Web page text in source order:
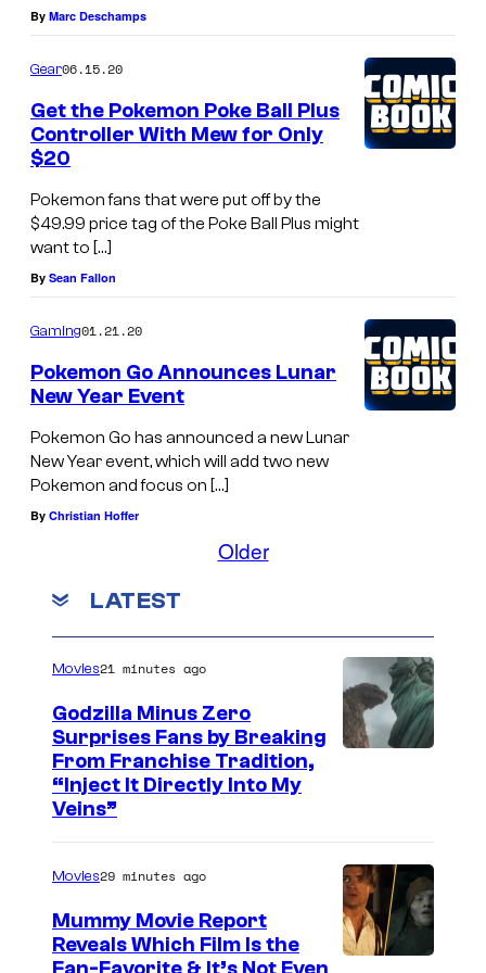
By Marc Deschamps
Gear06.15.20
Get the Pokemon Poke Ball Plus
Controller With Mew for Only
$20
Pokemon fans that were put off by the
$49.99 price tag of the Poke Ball Plus might
want to […]
By Sean Fallon
Gaming01.21.20
Pokemon Go Announces Lunar
New Year Event
Pokemon Go has announced a new Lunar
New Year event, which will add two new
Pokemon and focus on […]
By Christian Hoffer
Older
LATEST
r
t
e
s
Movies21 minutes ago
Godzilla Minus Zero
Surprises Fans by Breaking
From Franchise Tradition,
“Inject It Directly Into My
Veins”
Movies29 minutes ago
Mummy Movie Report
Reveals Which Film Is the